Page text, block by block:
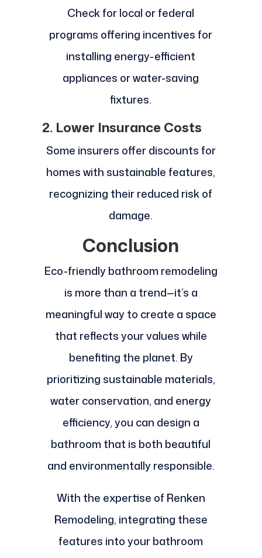
Check for local or federal
programs offering incentives for
installing energy-efficient
appliances or water-saving
fixtures.
2. Lower Insurance Costs
Some insurers offer discounts for
homes with sustainable features,
recognizing their reduced risk of
damage.
Conclusion
Eco-friendly bathroom remodeling
is more than a trend—it’s a
meaningful way to create a space
that reflects your values while
benefiting the planet. By
prioritizing sustainable materials,
water conservation, and energy
efficiency, you can design a
bathroom that is both beautiful
and environmentally responsible.
With the expertise of Renken
Remodeling, integrating these
features into your bathroom